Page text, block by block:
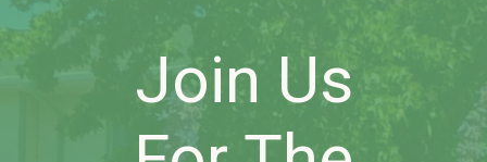
Join Us